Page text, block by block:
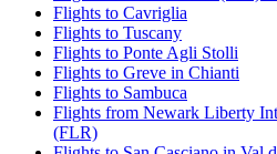
Flights to Cavriglia
Flights to Tuscany
Flights to Ponte Agli Stolli
Flights to Greve in Chianti
Flights to Sambuca
Flights from Newark Liberty
(FLR)